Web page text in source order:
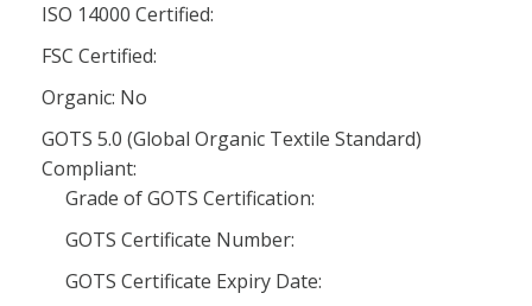
ISO 14000 Certified:
FSC Certified:
Organic: No
GOTS 5.0 (Global Organic Textile Standard)
Compliant:
Grade of GOTS Certification:
GOTS Certificate Number:
GOTS Certificate Expiry Date: